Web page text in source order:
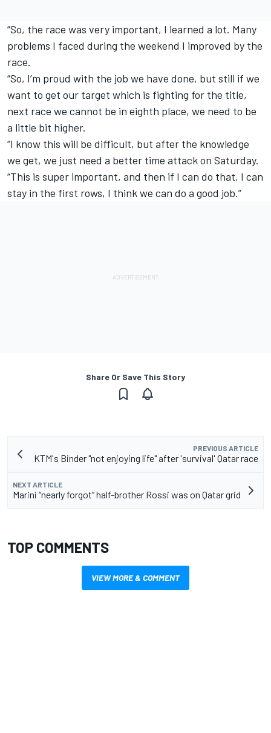
“So, the race was very important, I learned a lot. Many
problems I faced during the weekend I improved by the
race.
“So, I’m proud with the job we have done, but still if we
want to get our target which is fighting for the title,
next race we cannot be in eighth place, we need to be
a little bit higher.
“I know this will be difficult, but after the knowledge
we get, we just need a better time attack on Saturday.
“This is super important, and then if I can do that, I can
stay in the first rows, I think we can do a good job.”
Share Or Save This Story
PREVIOUS ARTICLE
KTM's Binder "not enjoying life" after 'survival' Qatar race
NEXT ARTICLE
Marini “nearly forgot” half-brother Rossi was on Qatar grid
TOP COMMENTS
VIEW MORE & COMMENT